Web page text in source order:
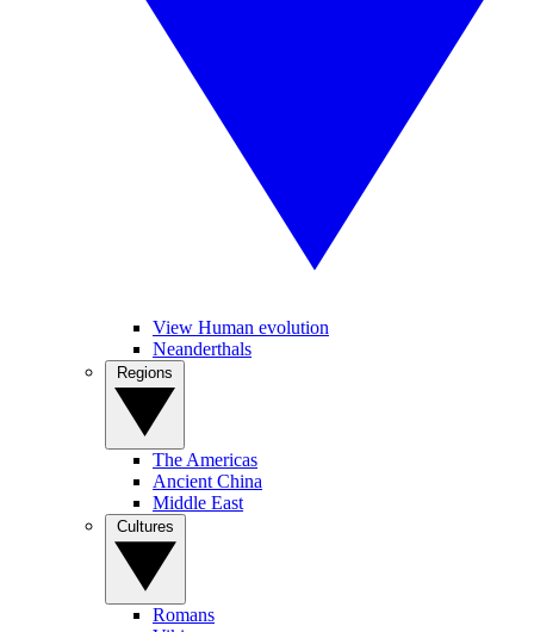
View Human evolution
Neanderthals
The Americas
Ancient China
Middle East
Romans